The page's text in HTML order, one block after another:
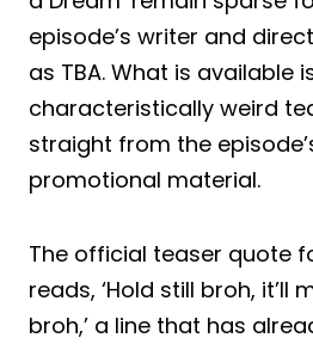
episode’s writer and
as TBA. What is available
characteristically weird
straight from the
promotional material.
The official teaser quote
reads, ‘Hold still broh, it’ll
broh,’ a line that has